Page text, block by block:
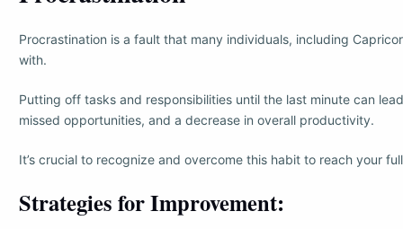
Procrastination is a fault that many individuals, including
with.
Putting off tasks and responsibilities until the last minute can
missed opportunities, and a decrease in overall productivity.
It’s crucial to recognize and overcome this habit to reach your
Strategies for Improvement: